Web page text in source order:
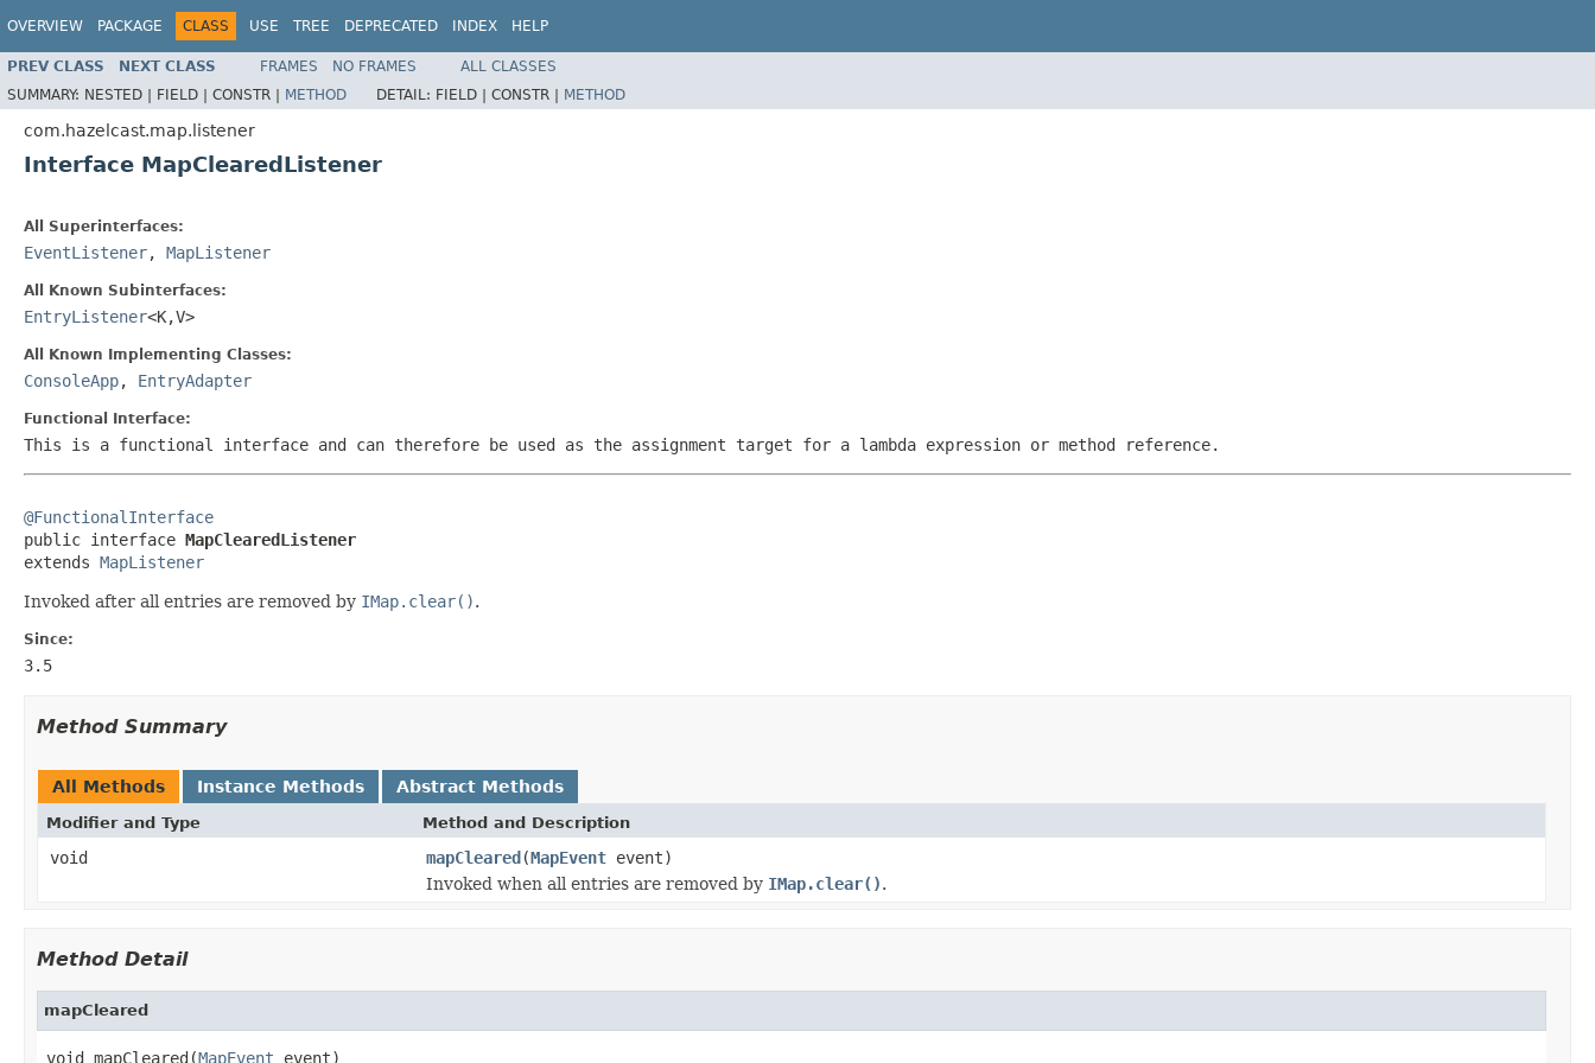
OVERVIEW PACKAGE CLASS USE TREE DEPRECATED INDEX HELP
PREV CLASS NEXT CLASS FRAMES NO FRAMES
ALL CLASSES
SUMMARY: NESTED | FIELD | CONSTR | METHOD DETAIL: FIELD | CONSTR | METHOD
com.hazelcast.map.listener
Interface MapClearedListener
All Superinterfaces:
EventListener, MapListener
All Known Subinterfaces:
EntryListener<K,V>
All Known Implementing Classes:
ConsoleApp, EntryAdapter
Functional Interface:
This is a functional interface and can therefore be used as the assignment target for a lambda expression or method reference.
@FunctionalInterface
public interface MapClearedListener
extends MapListener
Invoked after all entries are removed by IMap.clear().
Since:
3.5
Method Summary
All Methods Instance Methods Abstract Methods
Modifier and Type Method and Description
void mapCleared(MapEvent event)
Invoked when all entries are removed by IMap.clear().
Method Detail
mapCleared
void mapCleared(MapEvent event)